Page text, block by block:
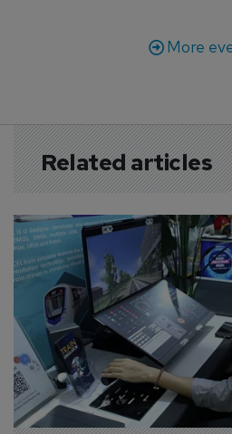
More
Related articles